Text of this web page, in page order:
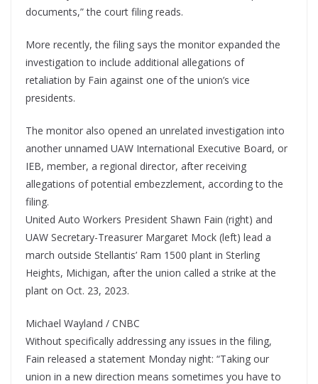
documents,” the court filing reads.
More recently, the filing says the monitor expanded the
investigation to include additional allegations of
retaliation by Fain against one of the union’s vice
presidents.
The monitor also opened an unrelated investigation into
another unnamed UAW International Executive Board, or
IEB, member, a regional director, after receiving
allegations of potential embezzlement, according to the
filing.
United Auto Workers President Shawn Fain (right) and
UAW Secretary-Treasurer Margaret Mock (left) lead a
march outside Stellantis’ Ram 1500 plant in Sterling
Heights, Michigan, after the union called a strike at the
plant on Oct. 23, 2023.
Michael Wayland / CNBC
Without specifically addressing any issues in the filing,
Fain released a statement Monday night: “Taking our
union in a new direction means sometimes you have to